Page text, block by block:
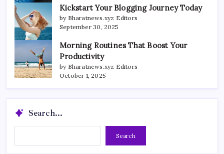
Kickstart Your Blogging Journey Today
by Bharatnews.xyz Editors
September 30, 2025
Morning Routines That Boost Your
Productivity
by Bharatnews.xyz Editors
October 1, 2025
Search...
Search